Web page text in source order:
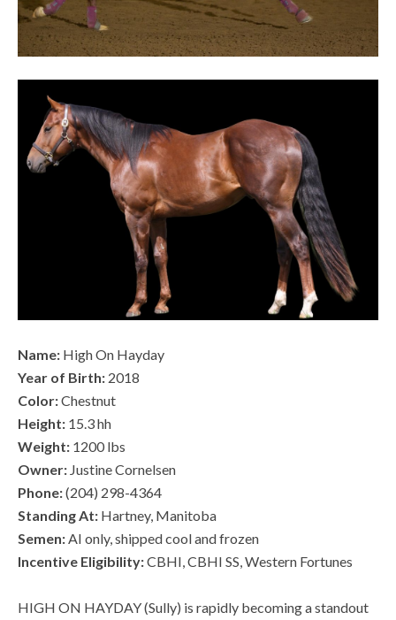
Name: High On Hayday
Year of Birth: 2018
Color:Chestnut
Height: 15.3 hh
Weight: 1200 lbs
Owner: Justine Cornelsen
Phone:(204) 298-4364
Standing At: Hartney, Manitoba
Semen: AI only, shipped cool and frozen
Incentive Eligibility:CBHI, CBHI SS, Western Fortunes
HIGH ON HAYDAY (Sully) is rapidly becoming a standout